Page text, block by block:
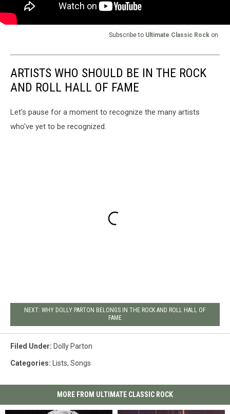
Subscribe to Ultimate Classic Rock on
ARTISTS WHO SHOULD BE IN THE ROCK
AND ROLL HALL OF FAME
Let's pause for a moment to recognize the many artists
who've yet to be recognized.
NEXT: WHY DOLLY PARTON BELONGS IN THE ROCK AND ROLL HALL OF
FAME
Filed Under: Dolly Parton
Categories: Lists, Songs
MORE FROM ULTIMATE CLASSIC ROCK